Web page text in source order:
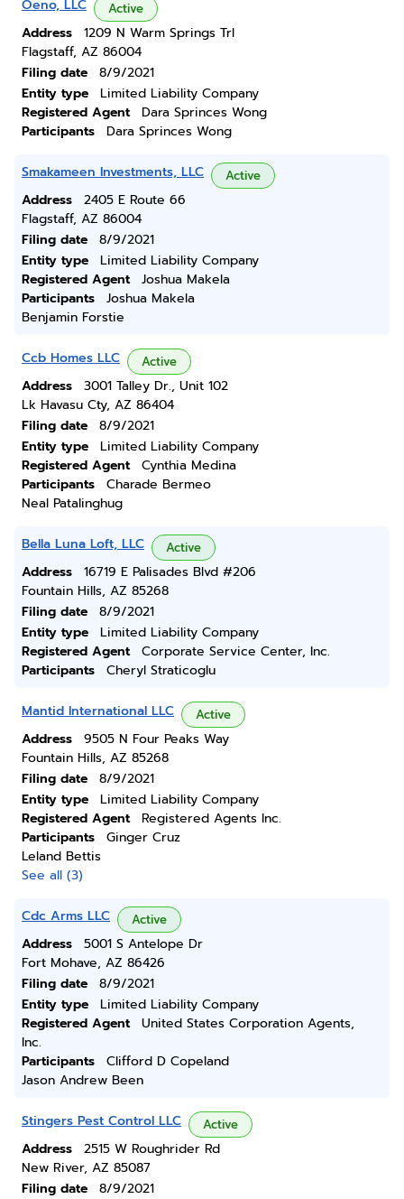
Oeno, LLC Active
Address
1209 N Warm Springs Trl
Flagstaff, AZ 86004
Filing date
8/9/2021
Entity type
Limited Liability Company
Registered Agent
Dara Sprinces Wong
Participants
Dara Sprinces Wong
Smakameen Investments, LLC Active
Address
2405 E Route 66
Flagstaff, AZ 86004
Filing date
8/9/2021
Entity type
Limited Liability Company
Registered Agent
Joshua Makela
Participants
Joshua Makela
Benjamin Forstie
Ccb Homes LLC Active
Address
3001 Talley Dr., Unit 102
Lk Havasu Cty, AZ 86404
Filing date
8/9/2021
Entity type
Limited Liability Company
Registered Agent
Cynthia Medina
Participants
Charade Bermeo
Neal Patalinghug
Bella Luna Loft, LLC Active
Address
16719 E Palisades Blvd #206
Fountain Hills, AZ 85268
Filing date
8/9/2021
Entity type
Limited Liability Company
Registered Agent
Corporate Service Center, Inc.
Participants
Cheryl Straticoglu
Mantid International LLC Active
Address
9505 N Four Peaks Way
Fountain Hills, AZ 85268
Filing date
8/9/2021
Entity type
Limited Liability Company
Registered Agent
Registered Agents Inc.
Participants
Ginger Cruz
Leland Bettis
See all (3)
Cdc Arms LLC Active
Address
5001 S Antelope Dr
Fort Mohave, AZ 86426
Filing date
8/9/2021
Entity type
Limited Liability Company
Registered Agent
United States Corporation Agents,
Inc.
Participants
Clifford D Copeland
Jason Andrew Been
Stingers Pest Control LLC Active
Address
2515 W Roughrider Rd
New River, AZ 85087
Filing date
8/9/2021